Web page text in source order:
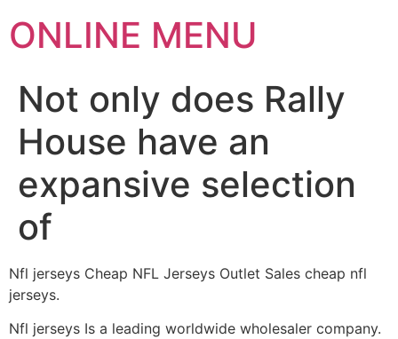
ONLINE MENU
Not only does Rally
House have an
expansive selection
of
Nfl jerseys Cheap NFL Jerseys Outlet Sales cheap nfl
jerseys.
Nfl jerseys Is a leading worldwide wholesaler company.